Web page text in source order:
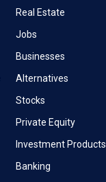
Real Estate
Jobs
Businesses
Alternatives
Stocks
Private Equity
Investment Products
Banking